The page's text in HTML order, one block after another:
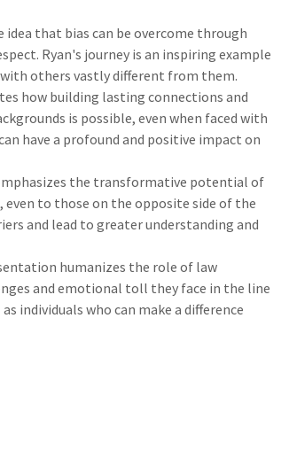
that bias can be overcome through
Ryan's journey is an inspiring example
others vastly different from them.
how building lasting connections and
is possible, even when faced with
have a profound and positive impact on
the transformative potential of
even to those on the opposite side of the
and lead to greater understanding and
humanizes the role of law
and emotional toll they face in the line
individuals who can make a difference